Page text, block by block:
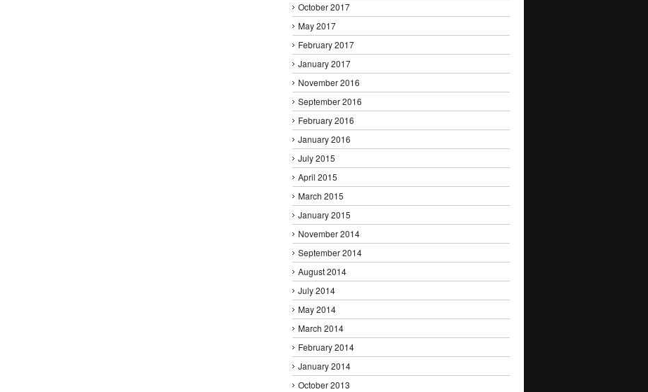
October 2017
May 2017
February 2017
January 2017
November 2016
September 2016
February 2016
January 2016
July 2015
April 2015
March 2015
January 2015
November 2014
September 2014
August 2014
July 2014
May 2014
March 2014
February 2014
January 2014
October 2013